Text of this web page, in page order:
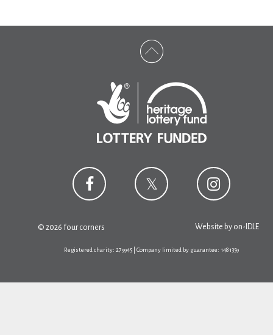
© 2026 four corners Website by on-IDLE
Registered charity: 279945 | Company limited by guarantee: 1481359